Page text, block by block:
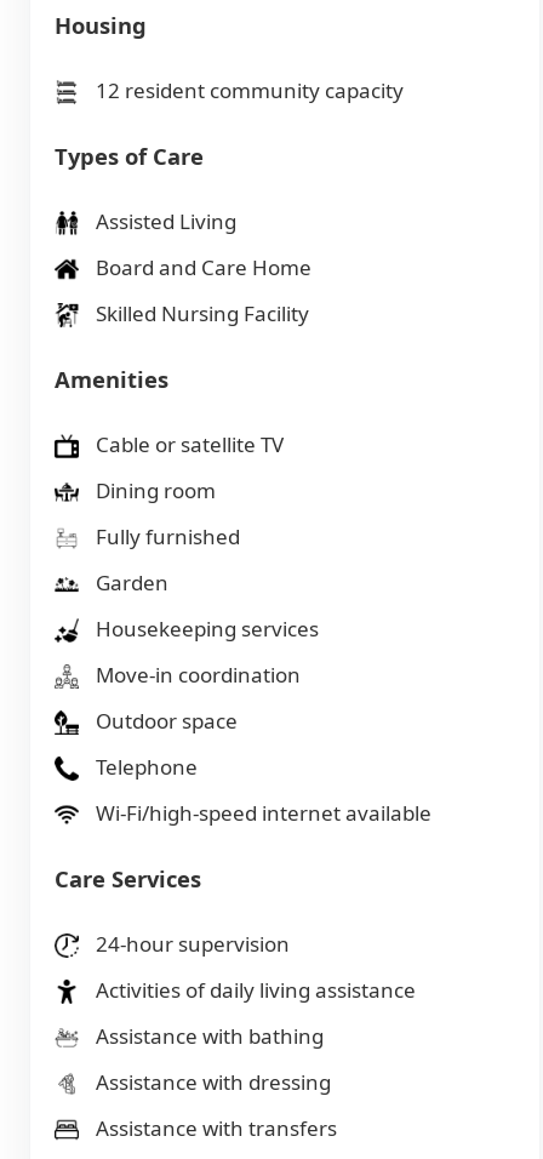
Housing
12 resident community capacity
Types of Care
Assisted Living
Board and Care Home
Skilled Nursing Facility
Amenities
Cable or satellite TV
Dining room
Fully furnished
Garden
Housekeeping services
Move-in coordination
Outdoor space
Telephone
Wi-Fi/high-speed internet available
Care Services
24-hour supervision
Activities of daily living assistance
Assistance with bathing
Assistance with dressing
Assistance with transfers